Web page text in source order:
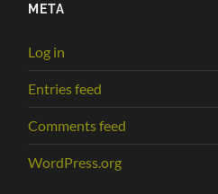
META
Log in
Entries feed
Comments feed
WordPress.org